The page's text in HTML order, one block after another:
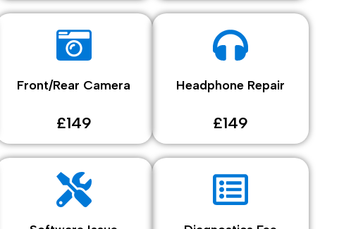
Front/Rear Camera
£149
Headphone Repair
£149